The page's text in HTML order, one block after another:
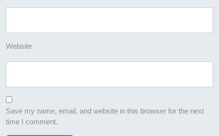
Website
Save my name, email, and website in this browser for the next
time I comment.